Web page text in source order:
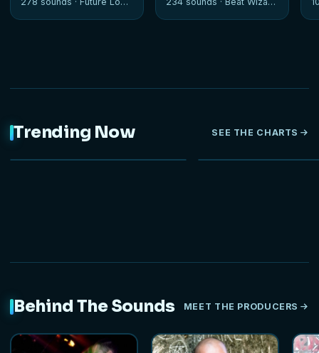
Trending Now SEE THE CHARTS
Behind The Sounds MEET THE PRODUCERS